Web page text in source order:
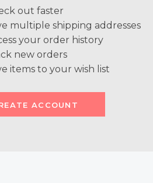
out faster
multiple shipping addresses
your order history
new orders
items to your wish list
ACCOUNT